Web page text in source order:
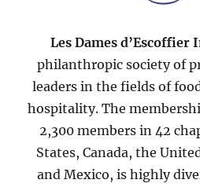
Les Dames
philanthropic society of
leaders in the fields of
hospitality. The
2,300 members in 42
States, Canada, the
and Mexico, is highly